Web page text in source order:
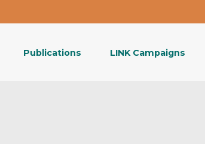
Publications LINK Campaigns